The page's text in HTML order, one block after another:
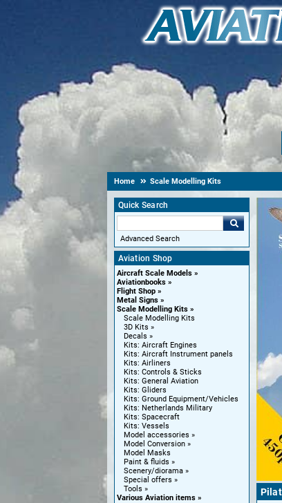
Home Scale Modelling Kits
Quick Search
Advanced Search
Aviation Shop
Aircraft Scale Models
Aviationbooks
Flight Shop
Metal Signs
Scale Modelling Kits
Scale Modelling Kits
3D Kits
Decals
Kits: Aircraft Engines
Kits: Aircraft Instrument panels
Kits: Airliners
Kits: Controls & Sticks
Kits: General Aviation
Kits: Gliders
Kits: Ground Equipment/Vehicles
Kits: Netherlands Military
Kits: Spacecraft
Kits: Vessels
Model accessories
Model Conversion
Model Masks
Paint & fluids
Scenery/diorama
Special offers
Tools
Various Aviation items